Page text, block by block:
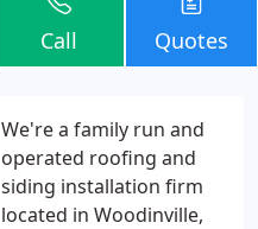
Call Quotes
We're a family run and
operated roofing and
siding installation firm
located in Woodinville,